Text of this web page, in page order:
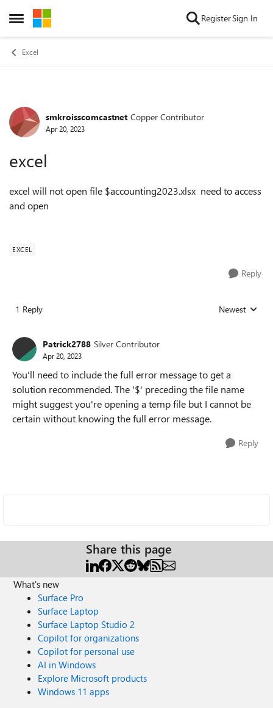
Open Side Menu
Skip to content RegisterSign In
Excel
Forum Discussion
smkroisscomcastnet Copper Contributor
Apr 20, 2023
excel
excel will not open file $accounting2023.xlsx need to access
and open
EXCEL
Reply
1 Reply Replies sorted
Newest
Patrick2788 Silver Contributor
Apr 20, 2023
You'll need to include the full error message to get a
solution recommended. The '$' preceding the file name
might suggest you're opening a temp file but I cannot be
certain without knowing the full error message.
Reply
Share this page
What's new
Surface Pro
Surface Laptop
Surface Laptop Studio 2
Copilot for organizations
Copilot for personal use
AI in Windows
Explore Microsoft products
Windows 11 apps